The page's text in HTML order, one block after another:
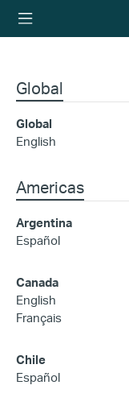
Global
Global
English
Americas
Argentina
Español
Canada
English
Français
Chile
Español